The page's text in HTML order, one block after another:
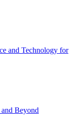
and Technology for
Beyond